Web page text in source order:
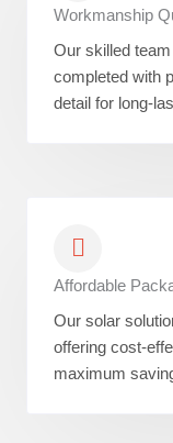
Workmanship
Our skilled
completed with
detail for long-
Affordable
Our solar
offering cost-
maximum